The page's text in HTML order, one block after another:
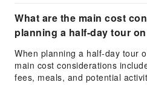
What are the main cost
planning a half-day tour
When planning a half-day tour
main cost considerations
fees, meals, and potential